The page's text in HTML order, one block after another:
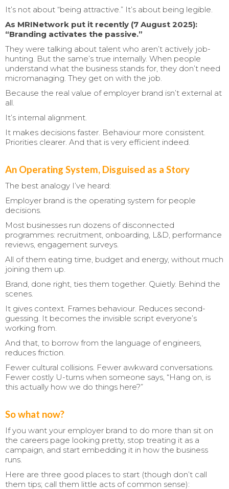
It’s not about “being attractive.” It’s about being legible.
As MRINetwork put it recently (7 August 2025):
“Branding activates the passive.”
They were talking about talent who aren’t actively job-
hunting. But the same’s true internally. When people
understand what the business stands for, they don’t need
micromanaging. They get on with the job.
Because the real value of employer brand isn’t external at
all.
It’s internal alignment.
It makes decisions faster. Behaviour more consistent.
Priorities clearer. And that is very efficient indeed.
An Operating System, Disguised as a Story
The best analogy I’ve heard:
Employer brand is the operating system for people
decisions.
Most businesses run dozens of disconnected
programmes: recruitment, onboarding, L&D, performance
reviews, engagement surveys.
All of them eating time, budget and energy, without much
joining them up.
Brand, done right, ties them together. Quietly. Behind the
scenes.
It gives context. Frames behaviour. Reduces second-
guessing. It becomes the invisible script everyone’s
working from.
And that, to borrow from the language of engineers,
reduces friction.
Fewer cultural collisions. Fewer awkward conversations.
Fewer costly U-turns when someone says, “Hang on, is
this actually how we do things here?”
So what now?
If you want your employer brand to do more than sit on
the careers page looking pretty, stop treating it as a
campaign, and start embedding it in how the business
runs.
Here are three good places to start (though don’t call
them tips; call them little acts of common sense):